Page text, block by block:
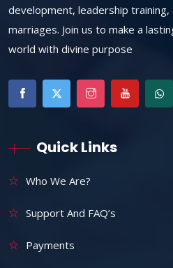
development, leadership
marriages. Join us to make a
world with divine purpose
Quick Links
Who We Are?
Support And FAQ’s
Payments